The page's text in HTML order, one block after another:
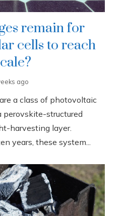
remain for
cells to reach
ago
a class of photovoltaic
structured
harvesting layer.
years, these system...